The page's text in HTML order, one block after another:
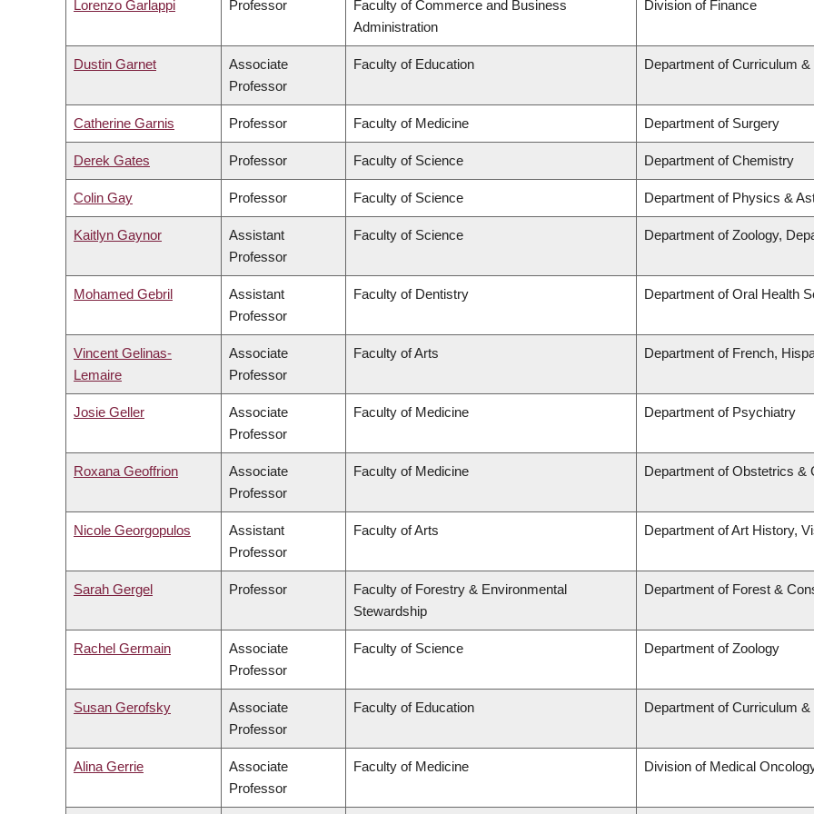
Lorenzo Garlappi Professor
Faculty of Commerce and Business
Administration
Division of Finance
Dustin Garnet
Associate
Professor
Faculty of Education Department of Curriculum &
Catherine Garnis Professor Faculty of Medicine Department of Surgery
Derek Gates Professor Faculty of Science Department of Chemistry
Colin Gay Professor Faculty of Science Department of Physics &
Kaitlyn Gaynor
Assistant
Professor
Faculty of Science Department of Zoology,
Mohamed Gebril
Assistant
Professor
Faculty of Dentistry Department of Oral Health
Vincent Gelinas-
Lemaire
Associate
Professor
Faculty of Arts Department of French,
Josie Geller
Associate
Professor
Faculty of Medicine Department of Psychiatry
Roxana Geoffrion
Associate
Professor
Faculty of Medicine Department of Obstetrics &
Nicole Georgopulos
Assistant
Professor
Faculty of Arts Department of Art History,
Sarah Gergel Professor
Faculty of Forestry & Environmental
Stewardship
Department of Forest &
Rachel Germain
Associate
Professor
Faculty of Science Department of Zoology
Susan Gerofsky
Associate
Professor
Faculty of Education Department of Curriculum &
Alina Gerrie
Associate
Professor
Faculty of Medicine Division of Medical